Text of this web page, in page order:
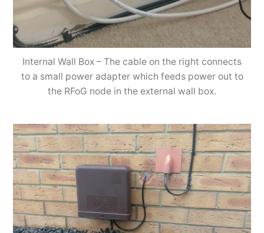
Internal Wall Box – The cable on the right connects
to a small power adapter which feeds power out to
the RFoG node in the external wall box.